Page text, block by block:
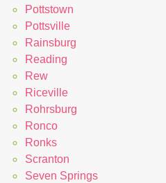
Pottstown
Pottsville
Rainsburg
Reading
Rew
Riceville
Rohrsburg
Ronco
Ronks
Scranton
Seven Springs